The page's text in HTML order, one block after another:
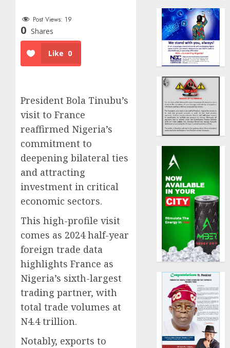
Post Views: 19
0 Shares
Like 0
President Bola Tinubu’s
visit to France
reaffirmed Nigeria’s
commitment to
deepening bilateral ties
and attracting
investment in critical
economic sectors.
This high-profile visit
comes as 2024 half-year
foreign trade data
highlights France as
Nigeria’s sixth-largest
trading partner, with
total trade volumes at
N4.4 trillion.
Notably, exports to